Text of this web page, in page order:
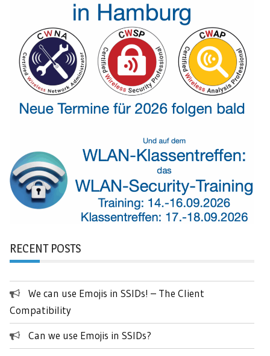
RECENT POSTS
We can use Emojis in SSIDs! – The Client
Compatibility
Can we use Emojis in SSIDs?